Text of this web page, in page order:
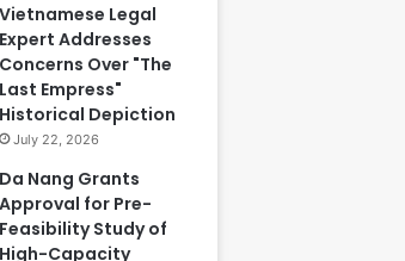
Vietnamese Legal
Expert Addresses
Concerns Over "The
Last Empress"
Historical Depiction
July 22, 2026
Da Nang Grants
Approval for Pre-
Feasibility Study of
High-Capacity